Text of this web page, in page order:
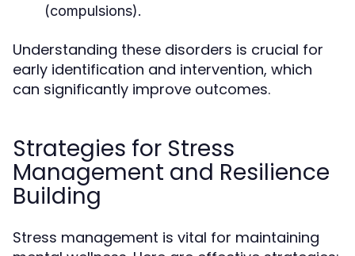
(compulsions).
Understanding these disorders is crucial for
early identification and intervention, which
can significantly improve outcomes.
Strategies for Stress
Management and Resilience
Building
Stress management is vital for maintaining